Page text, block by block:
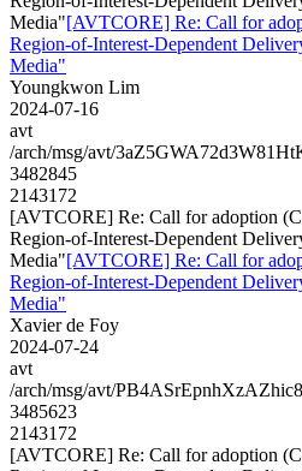
Media"[AVTCORE] Re: Call for
Region-of-Interest-Dependent
Media"
Youngkwon Lim
2024-07-16
avt
/arch/msg/avt/
3482845
2143172
[AVTCORE] Re: Call for adoption
Region-of-Interest-Dependent
Media"[AVTCORE] Re: Call for
Region-of-Interest-Dependent
Media"
Xavier de Foy
2024-07-24
avt
/arch/msg/avt/
3485623
2143172
[AVTCORE] Re: Call for adoption